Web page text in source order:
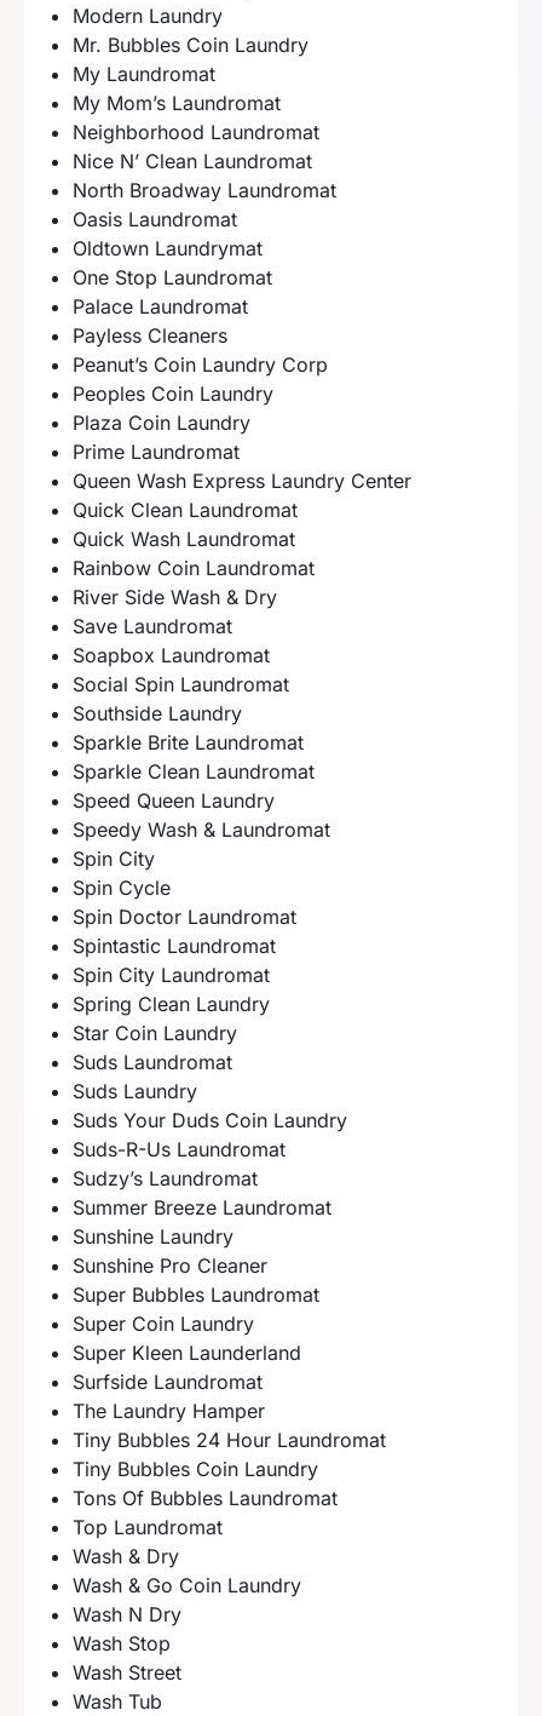
Modern Laundry
Mr. Bubbles Coin Laundry
My Laundromat
My Mom’s Laundromat
Neighborhood Laundromat
Nice N’ Clean Laundromat
North Broadway Laundromat
Oasis Laundromat
Oldtown Laundrymat
One Stop Laundromat
Palace Laundromat
Payless Cleaners
Peanut’s Coin Laundry Corp
Peoples Coin Laundry
Plaza Coin Laundry
Prime Laundromat
Queen Wash Express Laundry Center
Quick Clean Laundromat
Quick Wash Laundromat
Rainbow Coin Laundromat
River Side Wash & Dry
Save Laundromat
Soapbox Laundromat
Social Spin Laundromat
Southside Laundry
Sparkle Brite Laundromat
Sparkle Clean Laundromat
Speed Queen Laundry
Speedy Wash & Laundromat
Spin City
Spin Cycle
Spin Doctor Laundromat
Spintastic Laundromat
Spin City Laundromat
Spring Clean Laundry
Star Coin Laundry
Suds Laundromat
Suds Laundry
Suds Your Duds Coin Laundry
Suds-R-Us Laundromat
Sudzy’s Laundromat
Summer Breeze Laundromat
Sunshine Laundry
Sunshine Pro Cleaner
Super Bubbles Laundromat
Super Coin Laundry
Super Kleen Launderland
Surfside Laundromat
The Laundry Hamper
Tiny Bubbles 24 Hour Laundromat
Tiny Bubbles Coin Laundry
Tons Of Bubbles Laundromat
Top Laundromat
Wash & Dry
Wash & Go Coin Laundry
Wash N Dry
Wash Stop
Wash Street
Wash Tub